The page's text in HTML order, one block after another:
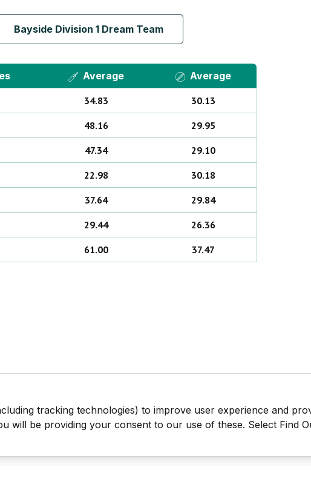
Bayside Division 1 Dream Team
Average Average
34.83 30.13
48.16 29.95
47.34 29.10
22.98 30.18
37.64 29.84
29.44 26.36
61.00 37.47
tracking technologies) to improve user experience and
will be providing your consent to our use of these. Select Find